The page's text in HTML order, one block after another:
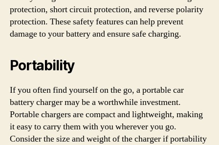
protection, short circuit protection, and reverse polarity
protection. These safety features can help prevent
damage to your battery and ensure safe charging.
Portability
If you often find yourself on the go, a portable car
battery charger may be a worthwhile investment.
Portable chargers are compact and lightweight, making
it easy to carry them with you wherever you go.
Consider the size and weight of the charger if portability